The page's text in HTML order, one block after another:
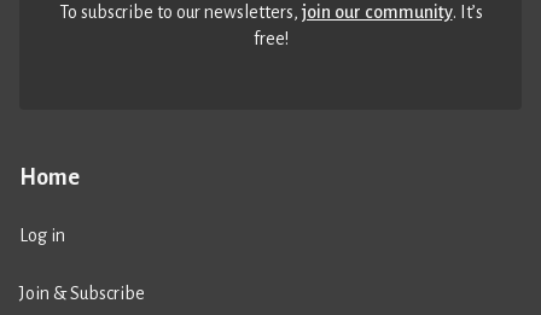
Home
Log in
Join & Subscribe
To subscribe to our newsletters,join our community. It’s
free!